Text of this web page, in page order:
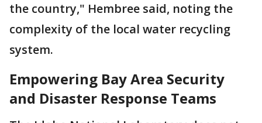
the country," Hembree said, noting the
complexity of the local water recycling
system.
Empowering Bay Area Security
and Disaster Response Teams